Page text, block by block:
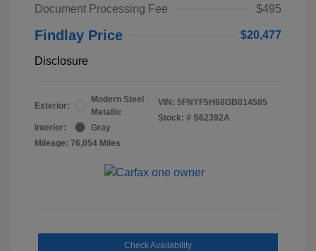
Document Processing Fee
$495
Findlay Price $20,477
Disclosure
Exterior:
Modern Steel
Metallic
Interior:
Gray
Mileage: 76,054 Miles
VIN: 5FNYF5H68GB014585
Stock: # S62392A
Check Availability